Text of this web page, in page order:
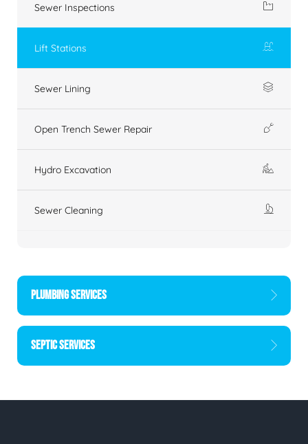
Sewer Inspections
Lift Stations
Sewer Lining
Open Trench Sewer Repair
Hydro Excavation
Sewer Cleaning
PLUMBING SERVICES
SEPTIC SERVICES